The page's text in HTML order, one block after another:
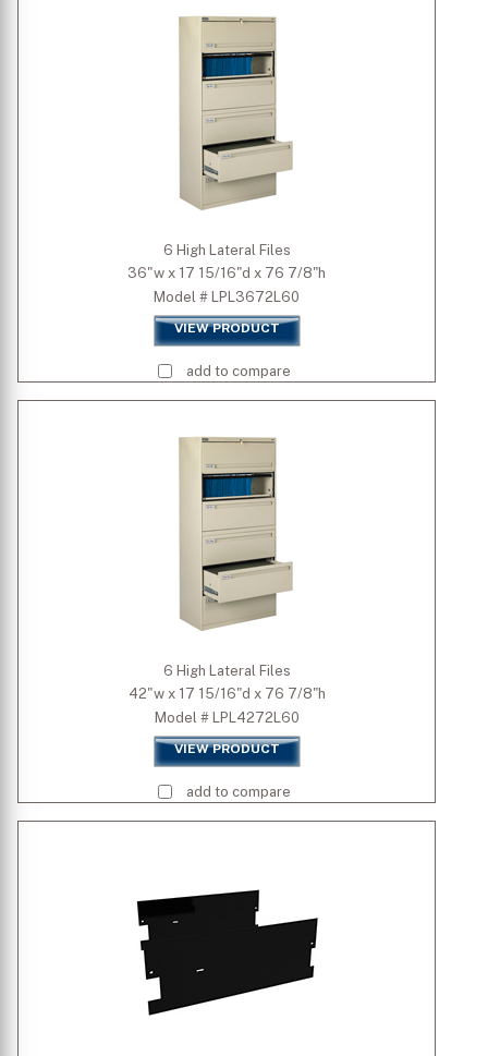
6 High Lateral Files
36"w x 17 15/16"d x 76 7/8"h
Model # LPL3672L60
VIEW PRODUCT
add to compare
6 High Lateral Files
42"w x 17 15/16"d x 76 7/8"h
Model # LPL4272L60
VIEW PRODUCT
add to compare